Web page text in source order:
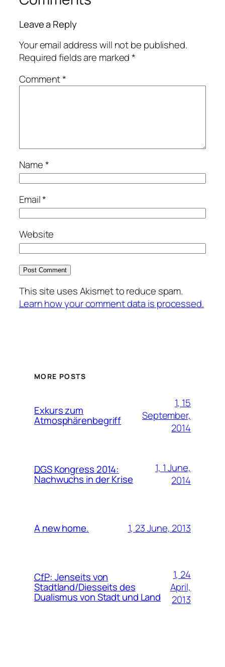
Leave a Reply
Your email address will not be published.
Required fields are marked*
Comment*
Name*
Email*
Website
This site uses Akismet to reduce spam.
Learn how your comment data is processed.
MORE POSTS
Exkurs zum
Atmosphärenbegriff
1, 15
September,
2014
DGSKongress 2014:
Nachwuchs in der Krise
1, 1 June,
2014
A new home. 1, 23 June, 2013
CfP: Jenseits von
Stadtland/Diesseits des
Dualismus von Stadt und Land
1, 24
April,
2013